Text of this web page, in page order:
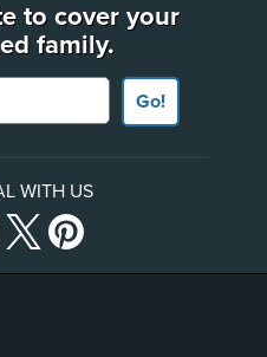
to cover your
family.
Go!
WITH US